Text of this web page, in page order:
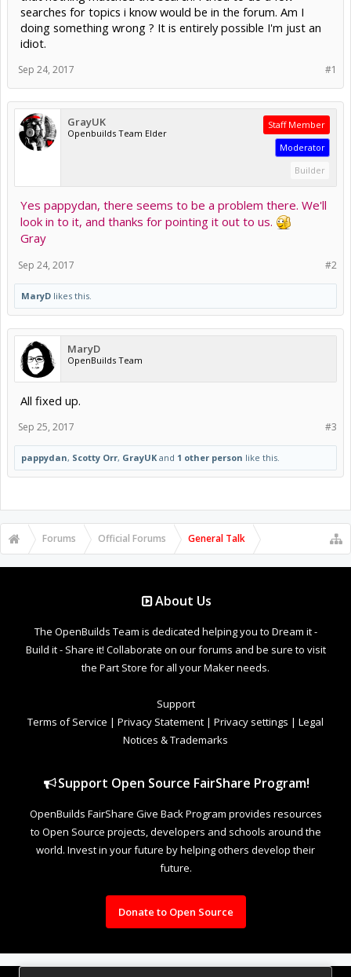
searches for topics i know would be in the forum. Am I
doing something wrong ? It is entirely possible I'm just an
idiot.
#1
Sep 24, 2017
GrayUK
Openbuilds Team Elder
Staff Member
Moderator
Builder
Yes pappydan, there seems to be a problem there. We'll
look in to it, and thanks for pointing it out to us.
Gray
#2
Sep 24, 2017
MaryD likes this.
MaryD
OpenBuilds Team
All fixed up.
#3
Sep 25, 2017
pappydan, Scotty Orr, GrayUK and 1 other person like this.
Forums Official Forums General Talk
About Us
The OpenBuilds Team is dedicated helping you to Dream it -
Build it - Share it! Collaborate on our forums and be sure to visit
the Part Store for all your Maker needs.
Support
Terms of Service | Privacy Statement | Privacy settings | Legal
Notices & Trademarks
Support Open Source FairShare Program!
OpenBuilds FairShare Give Back Program provides resources
to Open Source projects, developers and schools around the
world. Invest in your future by helping others develop their
future.
Donate to Open Source